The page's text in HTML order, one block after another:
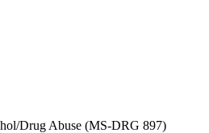
Drug Abuse (MS-DRG 897)